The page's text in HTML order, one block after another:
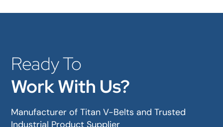
Ready To
Work With Us?
Manufacturer of Titan V-Belts and Trusted
Industrial Product Supplier